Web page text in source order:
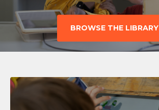
BROWSE THE LIBRARY